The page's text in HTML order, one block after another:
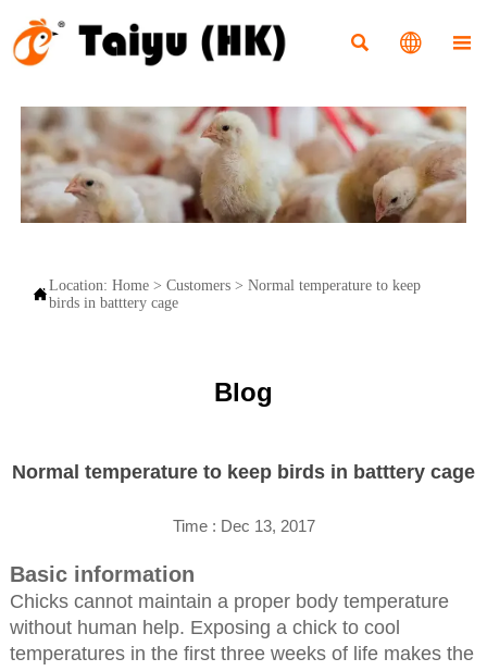
  
Location: Home> Customers> Normal temperature to keep
birds in batttery cage
Blog
Normal temperature to keep birds in batttery cage
Time : Dec 13, 2017
Basic information
Chicks cannot maintain a proper body temperature
without human help. Exposing a chick to cool
temperatures in the first three weeks of life makes the